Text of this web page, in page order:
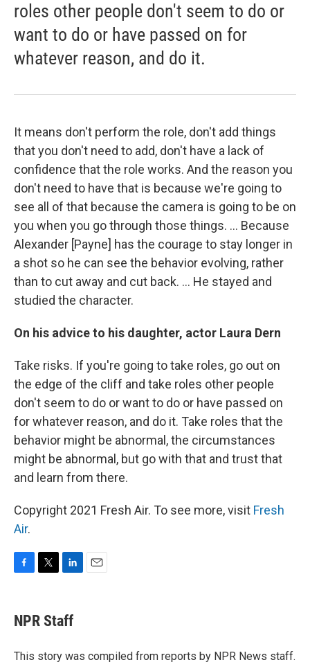
roles other people don't seem to do or
want to do or have passed on for
whatever reason, and do it.
It means don't perform the role, don't add things
that you don't need to add, don't have a lack of
confidence that the role works. And the reason you
don't need to have that is because we're going to
see all of that because the camera is going to be on
you when you go through those things. ... Because
Alexander [Payne] has the courage to stay longer in
a shot so he can see the behavior evolving, rather
than to cut away and cut back. ... He stayed and
studied the character.
On his advice to his daughter, actor Laura Dern
Take risks. If you're going to take roles, go out on
the edge of the cliff and take roles other people
don't seem to do or want to do or have passed on
for whatever reason, and do it. Take roles that the
behavior might be abnormal, the circumstances
might be abnormal, but go with that and trust that
and learn from there.
Copyright 2021 Fresh Air. To see more, visit Fresh
Air.
e
b
o
t
t
r
k
e
I
NPR Staff
This story was compiled from reports by NPR News staff.